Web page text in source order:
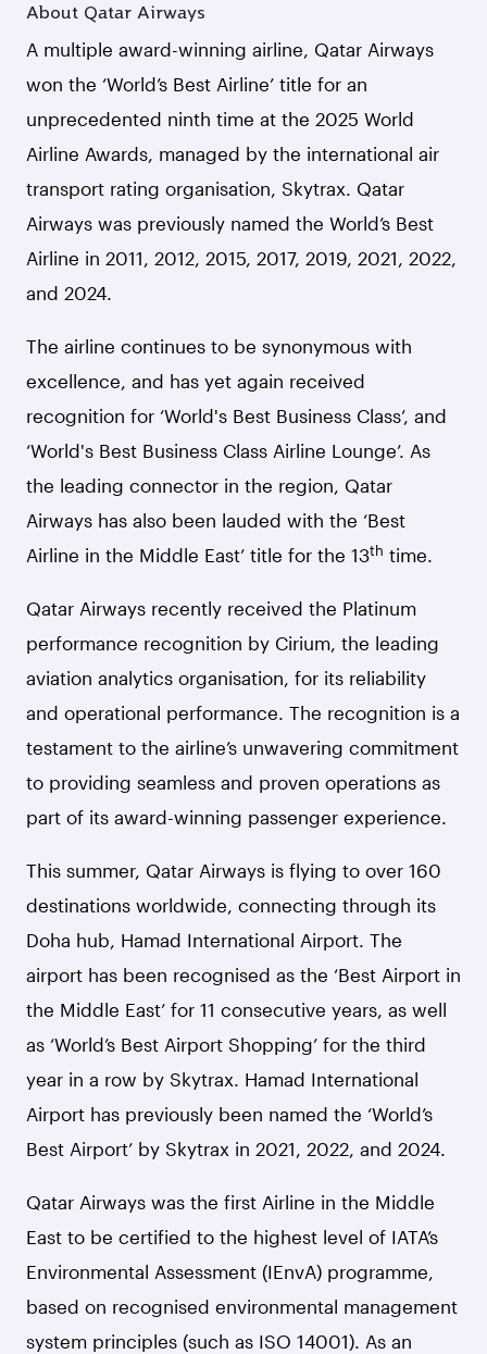
About Qatar Airways
A multiple award-winning airline, Qatar Airways
won the ‘World’s Best Airline’ title for an
unprecedented ninth time at the 2025 World
Airline Awards, managed by the international air
transport rating organisation, Skytrax. Qatar
Airways was previously named the World’s Best
Airline in 2011, 2012, 2015, 2017, 2019, 2021, 2022,
and 2024.
The airline continues to be synonymous with
excellence, and has yet again received
recognition for ‘World's Best Business Class’, and
‘World's Best Business Class Airline Lounge’. As
the leading connector in the region, Qatar
Airways has also been lauded with the ‘Best
Airline in the Middle East’ title for the 13th time.
Qatar Airways recently received the Platinum
performance recognition by Cirium, the leading
aviation analytics organisation, for its reliability
and operational performance. The recognition is a
testament to the airline’s unwavering commitment
to providing seamless and proven operations as
part of its award-winning passenger experience.
This summer, Qatar Airways is flying to over 160
destinations worldwide, connecting through its
Doha hub, Hamad International Airport. The
airport has been recognised as the ‘Best Airport in
the Middle East’ for 11 consecutive years, as well
as ‘World’s Best Airport Shopping’ for the third
year in a row by Skytrax. Hamad International
Airport has previously been named the ‘World’s
Best Airport’ by Skytrax in 2021, 2022, and 2024.
Qatar Airways was the first Airline in the Middle
East to be certified to the highest level of IATA’s
Environmental Assessment (IEnvA) programme,
based on recognised environmental management
system principles (such as ISO 14001). As an